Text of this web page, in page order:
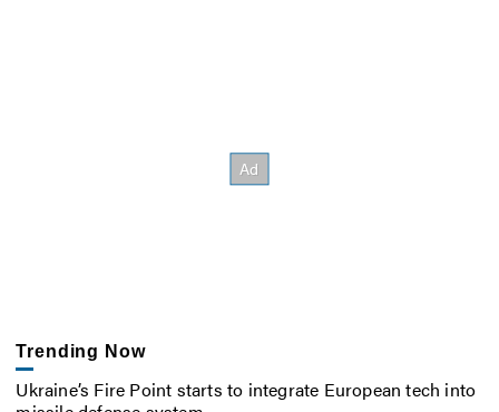
Trending Now
Ukraine’s Fire Point starts to integrate European tech into